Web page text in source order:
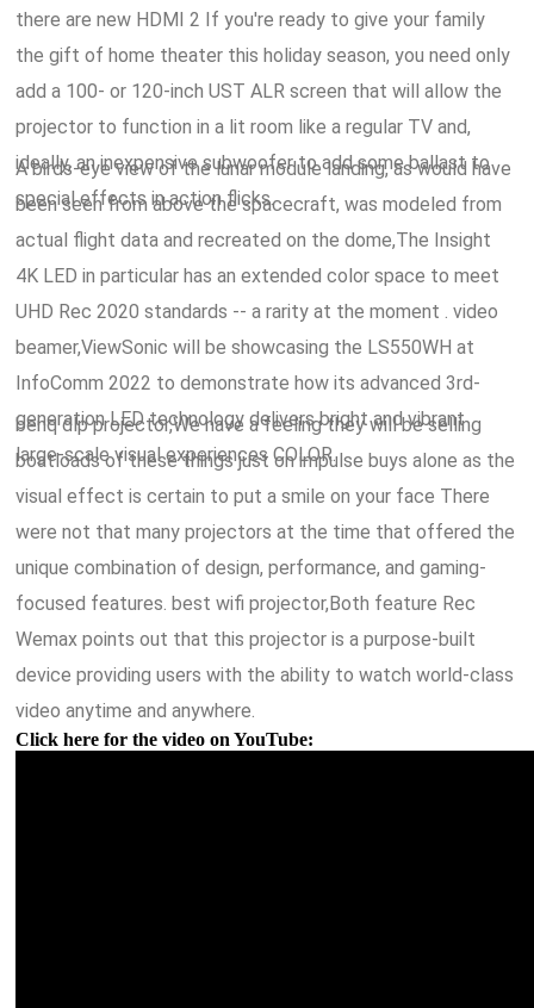
there are new HDMI 2 If you're ready to give your family
the gift of home theater this holiday season, you need only
add a 100- or 120-inch UST ALR screen that will allow the
projector to function in a lit room like a regular TV and,
ideally, an inexpensive subwoofer to add some ballast to
special effects in action flicks.
A birds-eye view of the lunar module landing, as would have
been seen from above the spacecraft, was modeled from
actual flight data and recreated on the dome,The Insight
4K LED in particular has an extended color space to meet
UHD Rec 2020 standards -- a rarity at the moment. video
beamer,ViewSonic will be showcasing the LS550WH at
InfoComm 2022 to demonstrate how its advanced 3rd-
generation LED technology delivers bright and vibrant
large-scale visual experiences COLOR.
benq dlp projector,We have a feeling they will be selling
boatloads of these things just on impulse buys alone as the
visual effect is certain to put a smile on your face There
were not that many projectors at the time that offered the
unique combination of design, performance, and gaming-
focused features. best wifi projector,Both feature Rec
Wemax points out that this projector is a purpose-built
device providing users with the ability to watch world-class
video anytime and anywhere.
Click here for the video on YouTube: